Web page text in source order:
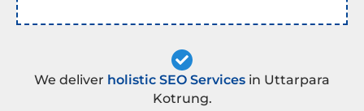
We deliver holistic SEO Services in Uttarpara
Kotrung.